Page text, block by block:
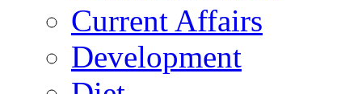
Current Affairs
Development